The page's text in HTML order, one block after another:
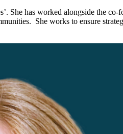
She has worked alongside the
She works to ensure